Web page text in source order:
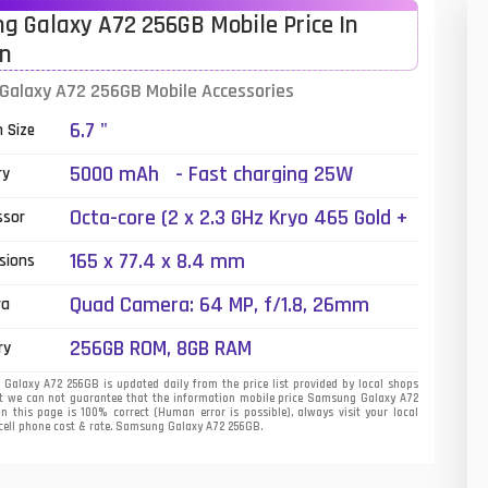
3
Galaxy A72 256GB Mobile Price In
A72 256GB Mobile Accessories
Size 6.7 "
5000 mAh - Fast charging 25W
Octa-core (2 x 2.3 GHz Kryo 465 Gold +
165 x 77.4 x 8.4 mm
Quad Camera: 64 MP, f/1.8, 26mm
(telephoto), PDAF, OIS, 3x optical zoom
+ 12 MP, f/2.2, (ultrawide) + 5 MP, f/2.4,
(macro), LED Flash
256GB ROM, 8GB RAM
Galaxy A72 256GB is updated daily from the price list provided by local shops
we can not guarantee that the information mobile price Samsung Galaxy A72
this page is 100% correct (Human error is possible), always visit your local
phone cost & rate. Samsung Galaxy A72 256GB.